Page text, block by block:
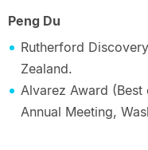
Peng Du
Rutherford
Zealand.
Alvarez Award
Annual Meeting,